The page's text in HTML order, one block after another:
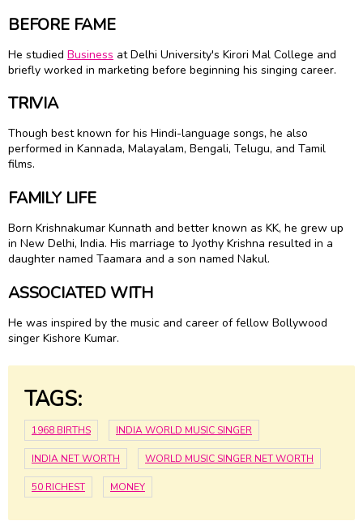
BEFORE FAME
He studied Business at Delhi University's Kirori Mal College and
briefly worked in marketing before beginning his singing career.
TRIVIA
Though best known for his Hindi-language songs, he also
performed in Kannada, Malayalam, Bengali, Telugu, and Tamil
films.
FAMILY LIFE
Born Krishnakumar Kunnath and better known as KK, he grew up
in New Delhi, India. His marriage to Jyothy Krishna resulted in a
daughter named Taamara and a son named Nakul.
ASSOCIATED WITH
He was inspired by the music and career of fellow Bollywood
singer Kishore Kumar.
TAGS:
1968 BIRTHS INDIA WORLD MUSIC SINGER
INDIA NET WORTH WORLD MUSIC SINGER NET WORTH
50 RICHEST MONEY